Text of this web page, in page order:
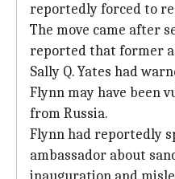
reportedly forced to
The move came after
reported that former
Sally Q. Yates had
Flynn may have been
from Russia.
Flynn had reportedly
ambassador about